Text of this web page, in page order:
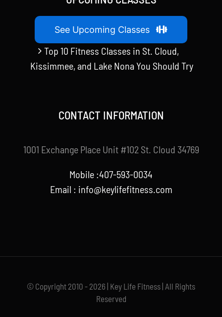
See Upcoming Classes
Top 10 Fitness Classes in St. Cloud,
Kissimmee, and Lake Nona You Should Try
CONTACT INFORMATION
1001 Exchange Place Unit #102 St. Cloud 34769
Mobile :407-593-0034
Email : info@keylifefitness.com
© Copyright 2010 - 2026 | Key Life Fitness | All Rights
Reserved